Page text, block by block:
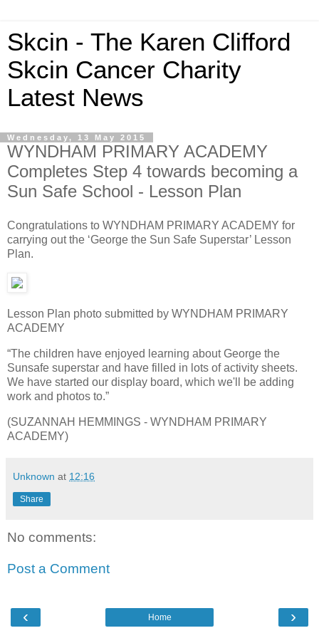
Skcin - The Karen Clifford
Skcin Cancer Charity
Latest News
Wednesday, 13 May 2015
WYNDHAM PRIMARY ACADEMY
Completes Step 4 towards becoming a
Sun Safe School - Lesson Plan
Congratulations to WYNDHAM PRIMARY ACADEMY for
carrying out the ‘George the Sun Safe Superstar’ Lesson
Plan.
Lesson Plan photo submitted by WYNDHAM PRIMARY
ACADEMY
“The children have enjoyed learning about George the
Sunsafe superstar and have filled in lots of activity sheets.
We have started our display board, which we'll be adding
work and photos to.”
(SUZANNAH HEMMINGS - WYNDHAM PRIMARY
ACADEMY)
Unknown at 12:16
Share
No comments:
Post a Comment
‹ ›
Home